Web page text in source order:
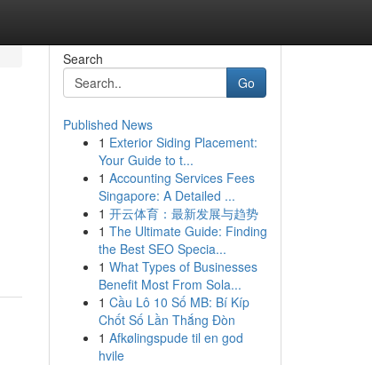
Search
Go
Published News
1 Exterior Siding Placement:
Your Guide to t...
1 Accounting Services Fees
Singapore: A Detailed ...
1 开云体育：最新发展与趋势
1 The Ultimate Guide: Finding
the Best SEO Specia...
1 What Types of Businesses
Benefit Most From Sola...
1 Cầu Lô 10 Số MB: Bí Kíp
Chốt Số Lần Thắng Đòn
1 Afkølingspude til en god
hvile